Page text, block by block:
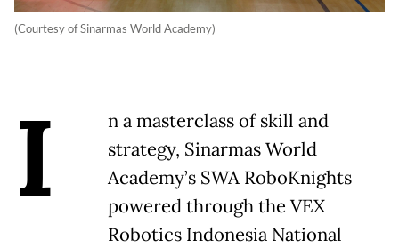
(Courtesy of Sinarmas World Academy)
I
n a masterclass of skill and
strategy, Sinarmas World
Academy’s SWA RoboKnights
powered through the VEX
Robotics Indonesia National